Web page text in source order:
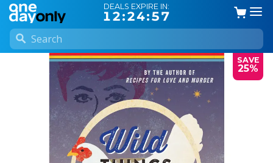
DEALS EXPIRE IN:
12:24:56
SAVE
25%